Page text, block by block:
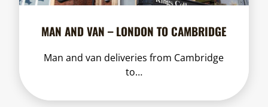
MAN AND VAN – LONDON TO CAMBRIDGE
Man and van deliveries from Cambridge
to…